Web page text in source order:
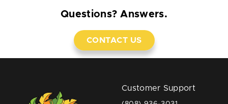
Questions? Answers.
CONTACT US
Customer Support